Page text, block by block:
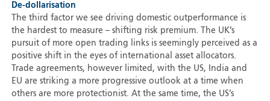
De-dollarisation
The third factor we see driving domestic outperformance is
the hardest to measure – shifting risk premium. The UK’s
pursuit of more open trading links is seemingly perceived as a
positive shift in the eyes of international asset allocators.
Trade agreements, however limited, with the US, India and
EU are striking a more progressive outlook at a time when
others are more protectionist. At the same time, the US’s